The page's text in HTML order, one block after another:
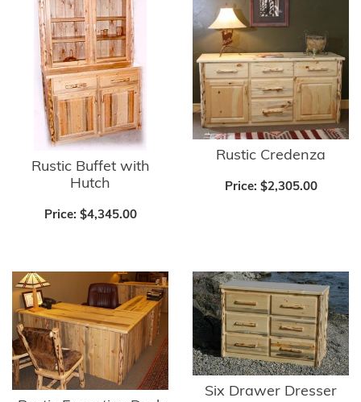
Rustic Buffet with
Hutch
Price: $4,345.00
Rustic Credenza
Price: $2,305.00
Six Drawer Dresser